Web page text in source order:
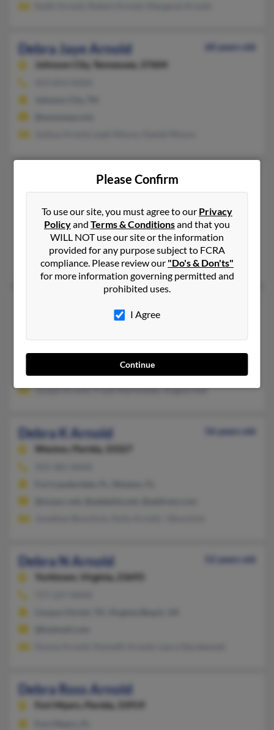
Debra Jaye Arnold
60 years old
Johnson City,
Tennessee, 37604
Debra K Arnold
Medina,Ohio, 44256
850-923-XXXX
Prairie View, TX, Tomball, TX
@hotmail.com
Gerald Arnold, Brian Arnold
Florida, 33837
859-356-XXXX
Cincinnati, OH, Batavia, OH
Joseph Arnold, Frank Martindale, Angela Hall
Debra K Arnold
56 years old
Weston,
Florida, 33327
Debra N Arnold
52 years old
Yorktown,
Virginia, 23693
Debra Ross Arnold
Fort Myers, Florida, 33919
Please Confirm
To use our site, you must agree to our Privacy
Policyand Terms & Conditionsand that you
WILL NOT use our site or the information
provided for any purpose subject to FCRA
compliance. Please review our "Do's & Don'ts"
for more information governing permitted and
prohibited uses.
I Agree
Continue